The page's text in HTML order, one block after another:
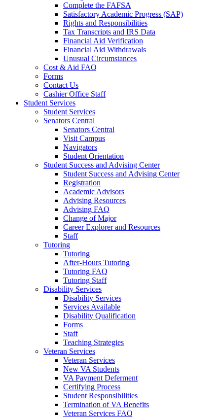
Complete the FAFSA
Satisfactory Academic Progress (SAP)
Rights and Responsibilities
Tax Transcripts and IRS Data
Financial Aid Verification
Financial Aid Withdrawals
Unusual Circumstances
Cost & Aid FAQ
Forms
Contact Us
Cashier Office Staff
Student Services
Student Services
Senators Central
Senators Central
Visit Campus
Navigators
Student Orientation
Student Success and Advising Center
Student Success and Advising Center
Registration
Academic Advisors
Advising Resources
Advising FAQ
Change of Major
Career Explorer and Resources
Staff
Tutoring
Tutoring
After-Hours Tutoring
Tutoring FAQ
Tutoring Staff
Disability Services
Disability Services
Services Available
Disability Qualification
Forms
Staff
Teaching Strategies
Veteran Services
Veteran Services
New VA Students
VA Payment Deferment
Certifying Process
Student Responsibilities
Termination of VA Benefits
Veteran Services FAQ